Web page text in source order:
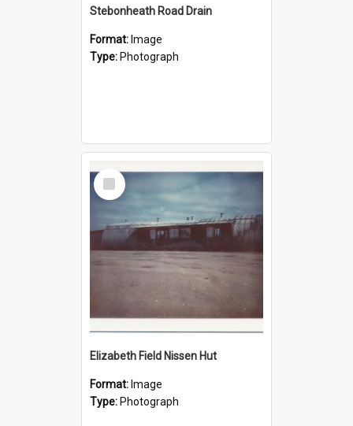
Stebonheath Road Drain
Format: Image
Type: Photograph
Select
Item
Elizabeth Field Nissen Hut
Format: Image
Type: Photograph